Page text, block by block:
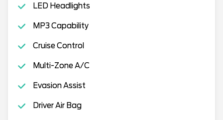
LED Headlights
MP3 Capability
Cruise Control
Multi-Zone A/C
Evasion Assist
Driver Air Bag